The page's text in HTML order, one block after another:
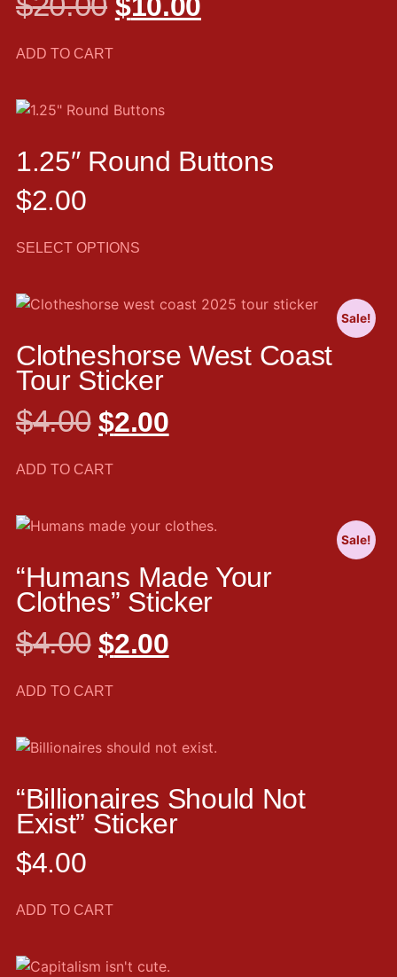
ADD TO CART
1.25″ Round Buttons
$2.00
SELECT OPTIONS
Sale!
Clotheshorse West Coast
Tour Sticker
$4.00 $2.00
ADD TO CART
Sale!
“Humans Made Your
Clothes” Sticker
$4.00 $2.00
ADD TO CART
“Billionaires Should Not
Exist” Sticker
$4.00
ADD TO CART